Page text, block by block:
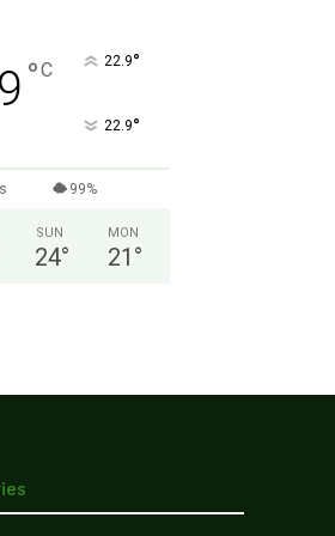
°C 22.9°
22.9°
99%
SUN
24°
MON
21 °